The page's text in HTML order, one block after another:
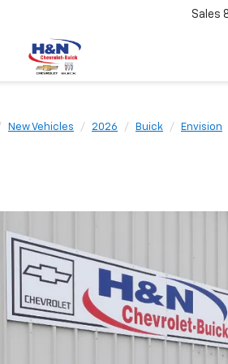
Sales
New Vehicles 2026 Buick Envision